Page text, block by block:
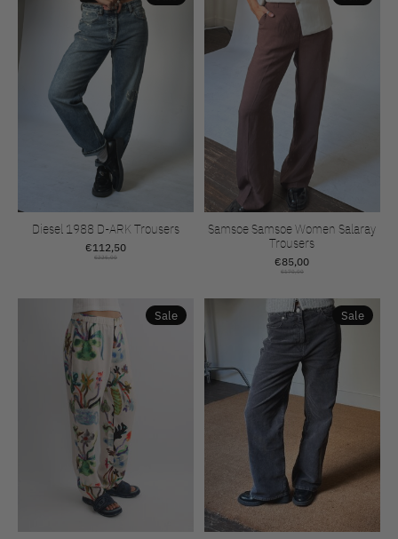
Diesel 1988 D-ARK Trousers
€112,50
€225,00
Samsoe Samsoe Women Salaray
Trousers
€85,00
€170,00
Sale Sale